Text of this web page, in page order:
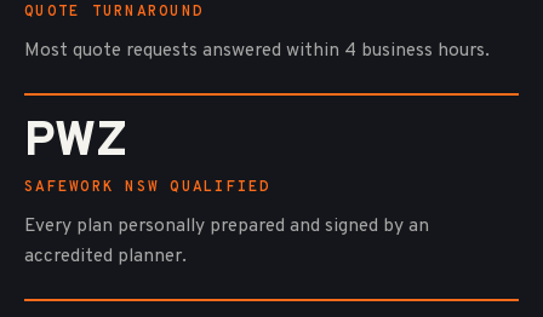
QUOTE TURNAROUND
Most quote requests answered within 4 business hours.
PWZ
SAFEWORK NSW QUALIFIED
Every plan personally prepared and signed by an
accredited planner.